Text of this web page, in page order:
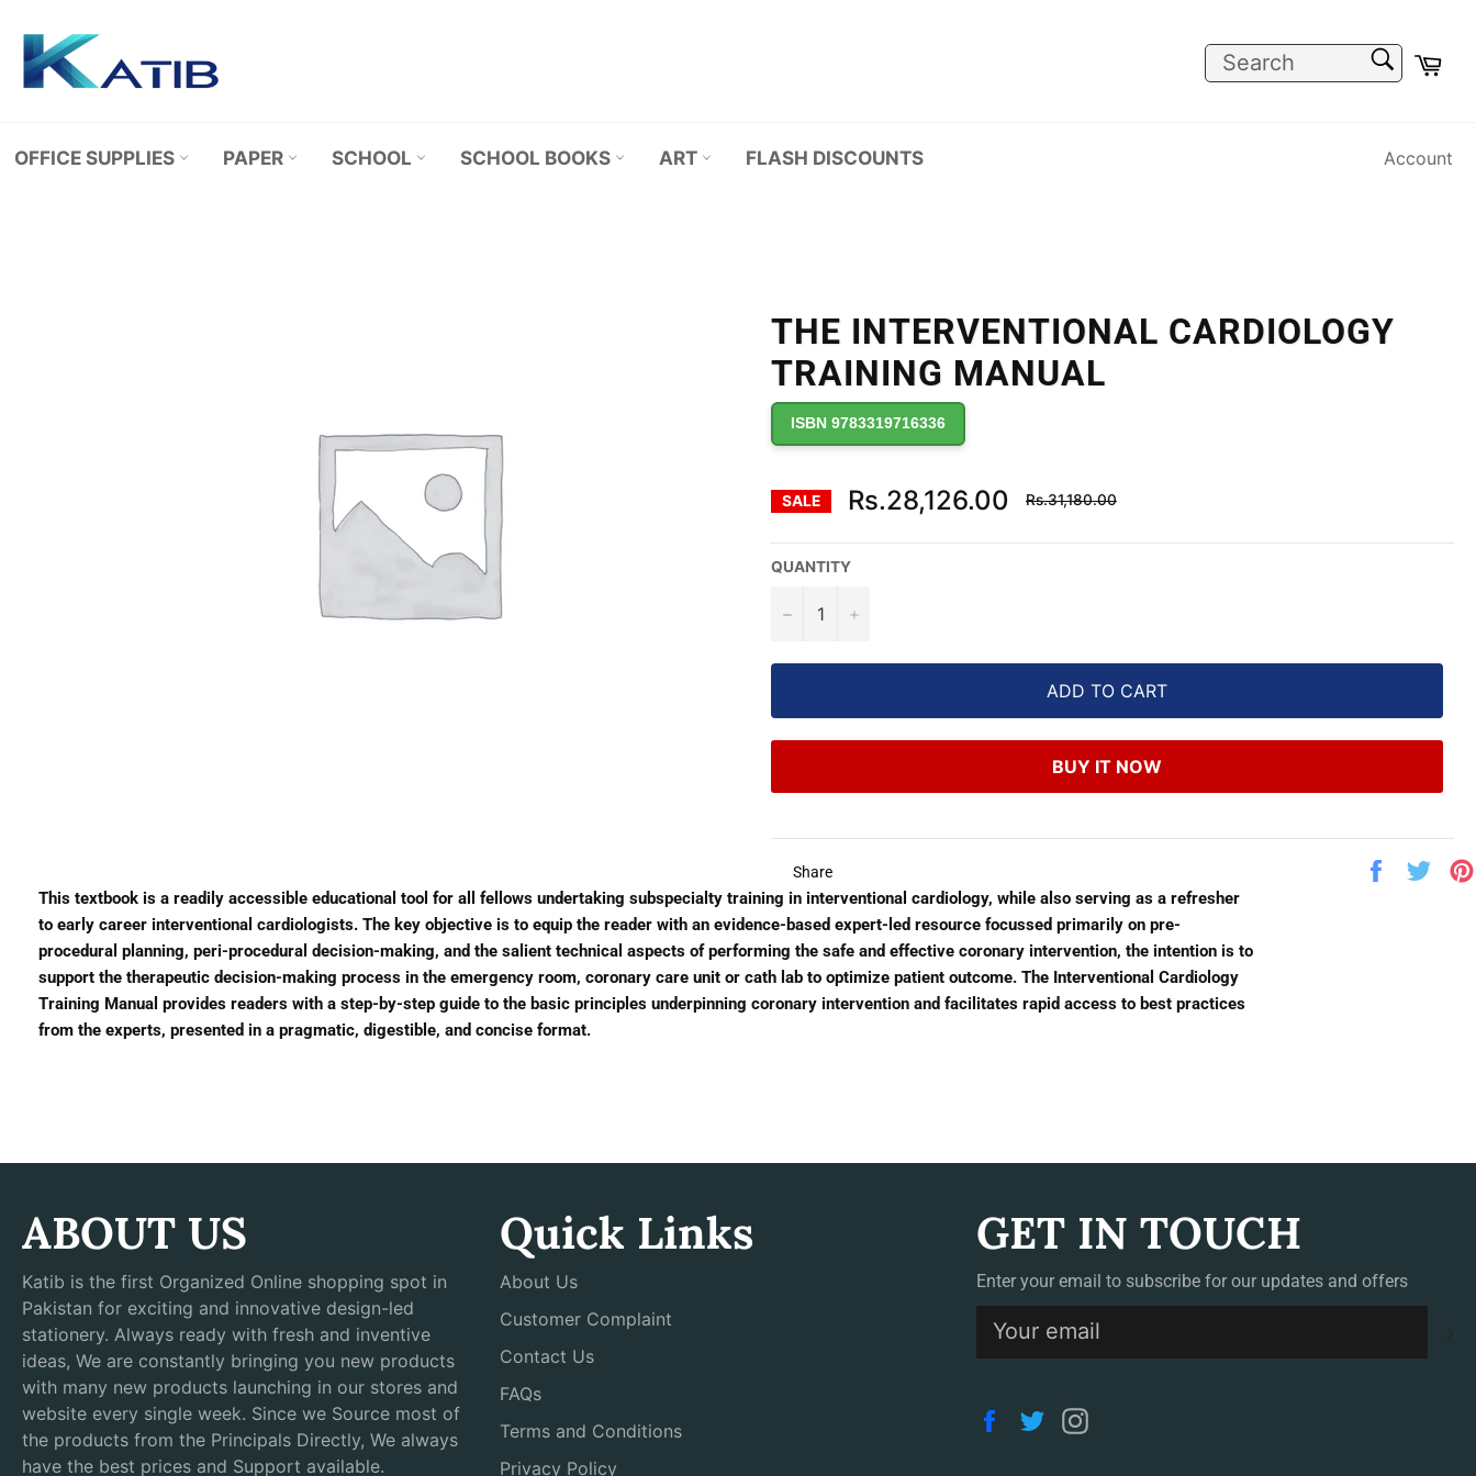
content
OFFICE SUPPLIES PAPER SCHOOL SCHOOL BOOKS ART FLASH DISCOUNTS Account
THE INTERVENTIONAL CARDIOLOGY
TRAINING MANUAL
ISBN 9783319716336
SALE Rs.28,126.00
Regular
price
Rs.31,180.00
QUANTITY
− +
ADD TO CART
BUY IT NOW
Share
Share
This textbook is a readily accessible educational tool for all fellows undertaking subspecialty training in interventional cardiology, while also serving as a refresher
to early career interventional cardiologists. The key objective is to equip the reader with an evidence-based expert-led resource focussed primarily on pre-
procedural planning, peri-procedural decision-making, and the salient technical aspects of performing the safe and effective coronary intervention, the intention is to
support the therapeutic decision-making process in the emergency room, coronary care unit or cath lab to optimize patient outcome. The Interventional Cardiology
Training Manual provides readers with a step-by-step guide to the basic principles underpinning coronary intervention and facilitates rapid access to best practices
from the experts, presented in a pragmatic, digestible, and concise format.
ABOUT US
Katib is the first Organized Online shopping spot in
Pakistan for exciting and innovative design-led
stationery. Always ready with fresh and inventive
ideas, We are constantly bringing you new products
with many new products launching in our stores and
website every single week. Since we Source most of
the products from the Principals Directly, We always
have the best prices and Support available.
Quick Links
About Us
Customer Complaint
Contact Us
FAQs
Terms and Conditions
Privacy Policy
GET IN TOUCH
Enter your email to subscribe for our updates and offers
Facebook
Twitter